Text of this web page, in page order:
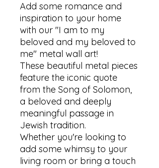
Add some romance and
inspiration to your home
with our "I am to my
beloved and my beloved to
me" metal wall art!
These beautiful metal pieces
feature the iconic quote
from the Song of Solomon,
a beloved and deeply
meaningful passage in
Jewish tradition.
Whether you're looking to
add some whimsy to your
living room or bring a touch